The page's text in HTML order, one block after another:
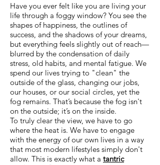
Have you ever felt like you are living your
life through a foggy window? You see the
shapes of happiness, the outlines of
success, and the shadows of your dreams,
but everything feels slightly out of reach—
blurred by the condensation of daily
stress, old habits, and mental fatigue. We
spend our lives trying to "clean" the
outside of the glass, changing our jobs,
our houses, or our social circles, yet the
fog remains. That’s because the fog isn't
on the outside; it’s on the inside.
To truly clear the view, we have to go
where the heat is. We have to engage
with the energy of our own lives in a way
that most modern lifestyles simply don't
allow. This is exactly what a tantric